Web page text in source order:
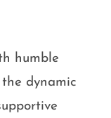
humble
dynamic